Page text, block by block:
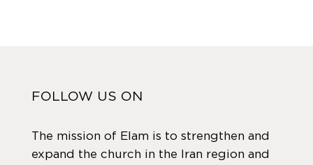
FOLLOW US ON
The mission of Elam is to strengthen and
expand the church in the Iran region and